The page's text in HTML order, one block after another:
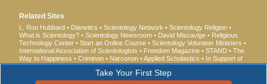
Take Your First Step
Related Sites
L. Ron Hubbard Dianetics Scientology Network
Scientology Religion
What is Scientology?
Scientology Newsroom David Miscavige
Religious
Technology Center
Start an Online Course
Scientology Volunteer Ministers
International Association of Scientologists
Freedom Magazine STAND
The
Way to Happiness
Criminon Narconon Applied Scholastics
In Support of
a Drug-Free World
United for Human Rights
Youth for Human Rights
Citizens Commission on Human Rights